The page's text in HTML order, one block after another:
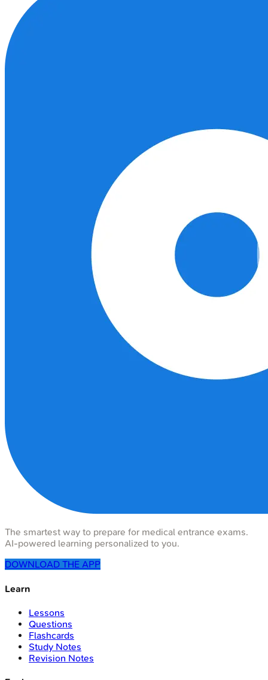
The smartest way to prepare for medical entrance exams.
AI-powered learning personalized to you.
DOWNLOAD THE APP
Learn
Lessons
Questions
Flashcards
Study Notes
Revision Notes